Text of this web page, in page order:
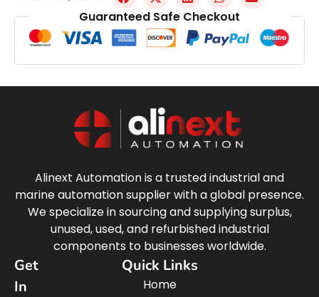
Guaranteed Safe Checkout
Alinext Automation is a trusted industrial and
marine automation supplier with a global presence.
We specialize in sourcing and supplying surplus,
unused, used, and refurbished industrial
components to businesses worldwide.
Quick Links
Home
Get
In